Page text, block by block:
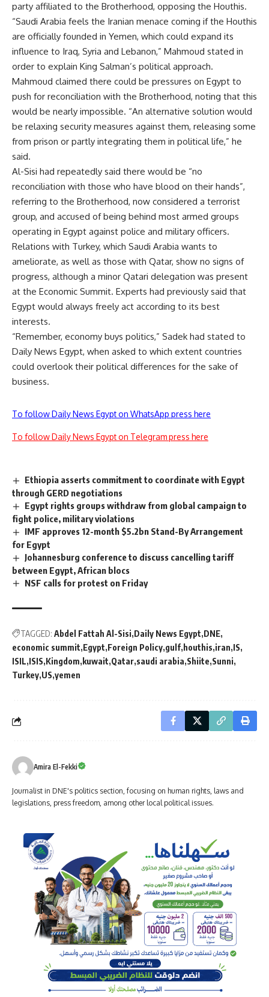
party affiliated to the Brotherhood, opposing the Houthis.
“Saudi Arabia feels the Iranian menace coming if the Houthis
are officially founded in Yemen, which could expand its
influence to Iraq, Syria and Lebanon,” Mahmoud stated in
order to explain King Salman’s political approach.
Mahmoud claimed there could be pressures on Egypt to
push for reconciliation with the Brotherhood, noting that this
would be nearly impossible. “An alternative solution would
be relaxing security measures against them, releasing some
from prison or partly integrating them in political life,” he
said.
Al-Sisi had repeatedly said there would be “no
reconciliation with those who have blood on their hands”,
referring to the Brotherhood, now considered a terrorist
group, and accused of being behind most armed groups
operating in Egypt against police and military officers.
Relations with Turkey, which Saudi Arabia wants to
ameliorate, as well as those with Qatar, show no signs of
progress, although a minor Qatari delegation was present
at the Economic Summit. Experts had previously said that
Egypt would always freely act according to its best
interests.
“Remember, economy buys politics,” Sadek had stated to
Daily News Egypt, when asked to which extent countries
could overlook their political differences for the sake of
business.
To follow Daily News Egypt on WhatsApp press here
To follow Daily News Egypt on Telegram press here
Ethiopia asserts commitment to coordinate with Egypt
through GERD negotiations
Egypt rights groups withdraw from global campaign to
fight police, military violations
IMF approves 12-month $5.2bn Stand-By Arrangement
for Egypt
Johannesburg conference to discuss cancelling tariff
between Egypt, African blocs
NSF calls for protest on Friday
TAGGED: Abdel Fattah Al-Sisi Daily News Egypt DNE
economic summit Egypt Foreign Policy gulf houthis iran IS
ISIL ISIS Kingdom kuwait Qatar saudi arabia Shiite Sunni
Turkey US yemen
Amira El-Fekki
Journalist in DNE's politics section, focusing on human rights, laws and
legislations, press freedom, among other local political issues.